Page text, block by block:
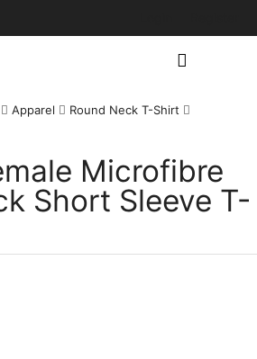
Apparel Round Neck T-Shirt
Microfibre
Short Sleeve T-